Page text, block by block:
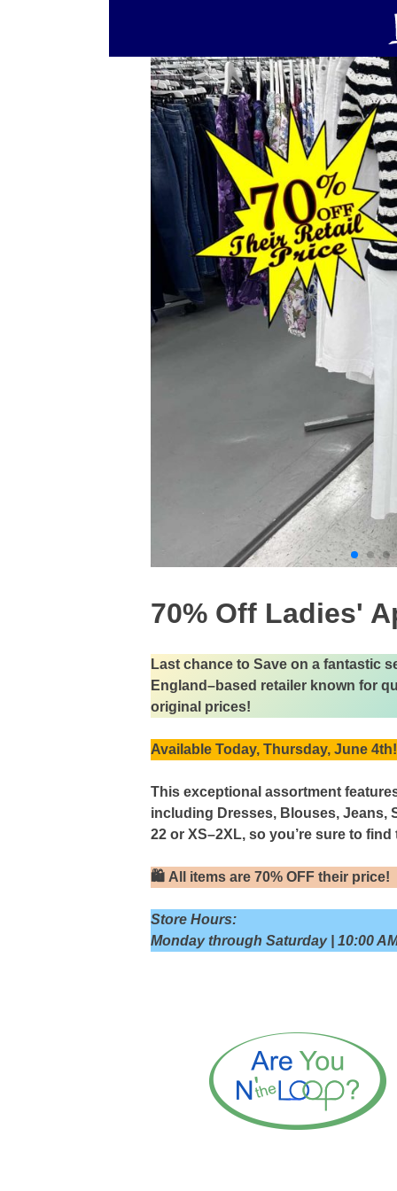
70% Off Ladies'
Last chance to Save on a fantastic
England–based retailer known for
original prices!
Available Today, Thursday, June 4th!
This exceptional assortment
including Dresses, Blouses, Jeans,
22 or XS–2XL, so you’re sure to
🛍 All items are 70% OFF their price!
Store Hours:
Monday through Saturday | 10:00